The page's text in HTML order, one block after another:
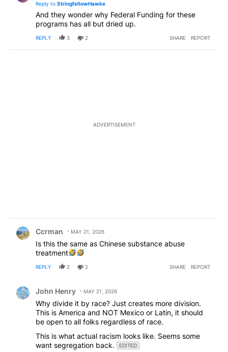
Reply to StringfellowHawke
And they wonder why Federal Funding for these
programs has all but dried up.
REPLY 3 2 SHARE REPORT
ADVERTISEMENT
Ccrman MAY 21, 2026
Is this the same as Chinese substance abuse
treatment
REPLY 2 2 SHARE REPORT
John Henry MAY 21, 2026
Why divide it by race? Just creates more division.
This is America and NOT Mexico or Latin, it should
be open to all folks regardless of race.
This is what actual racism looks like. Seems some
want segregation back.
EDITED